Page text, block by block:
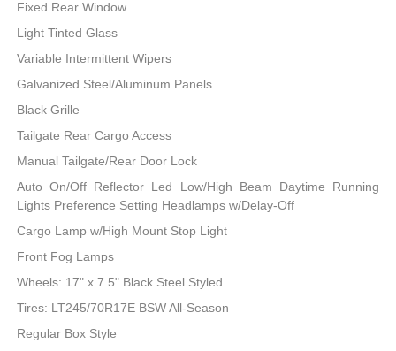
Fixed Rear Window
Light Tinted Glass
Variable Intermittent Wipers
Galvanized Steel/Aluminum Panels
Black Grille
Tailgate Rear Cargo Access
Manual Tailgate/Rear Door Lock
Auto On/Off Reflector Led Low/High Beam Daytime Running
Lights Preference Setting Headlamps w/Delay-Off
Cargo Lamp w/High Mount Stop Light
Front Fog Lamps
Wheels: 17" x 7.5" Black Steel Styled
Tires: LT245/70R17E BSW All-Season
Regular Box Style